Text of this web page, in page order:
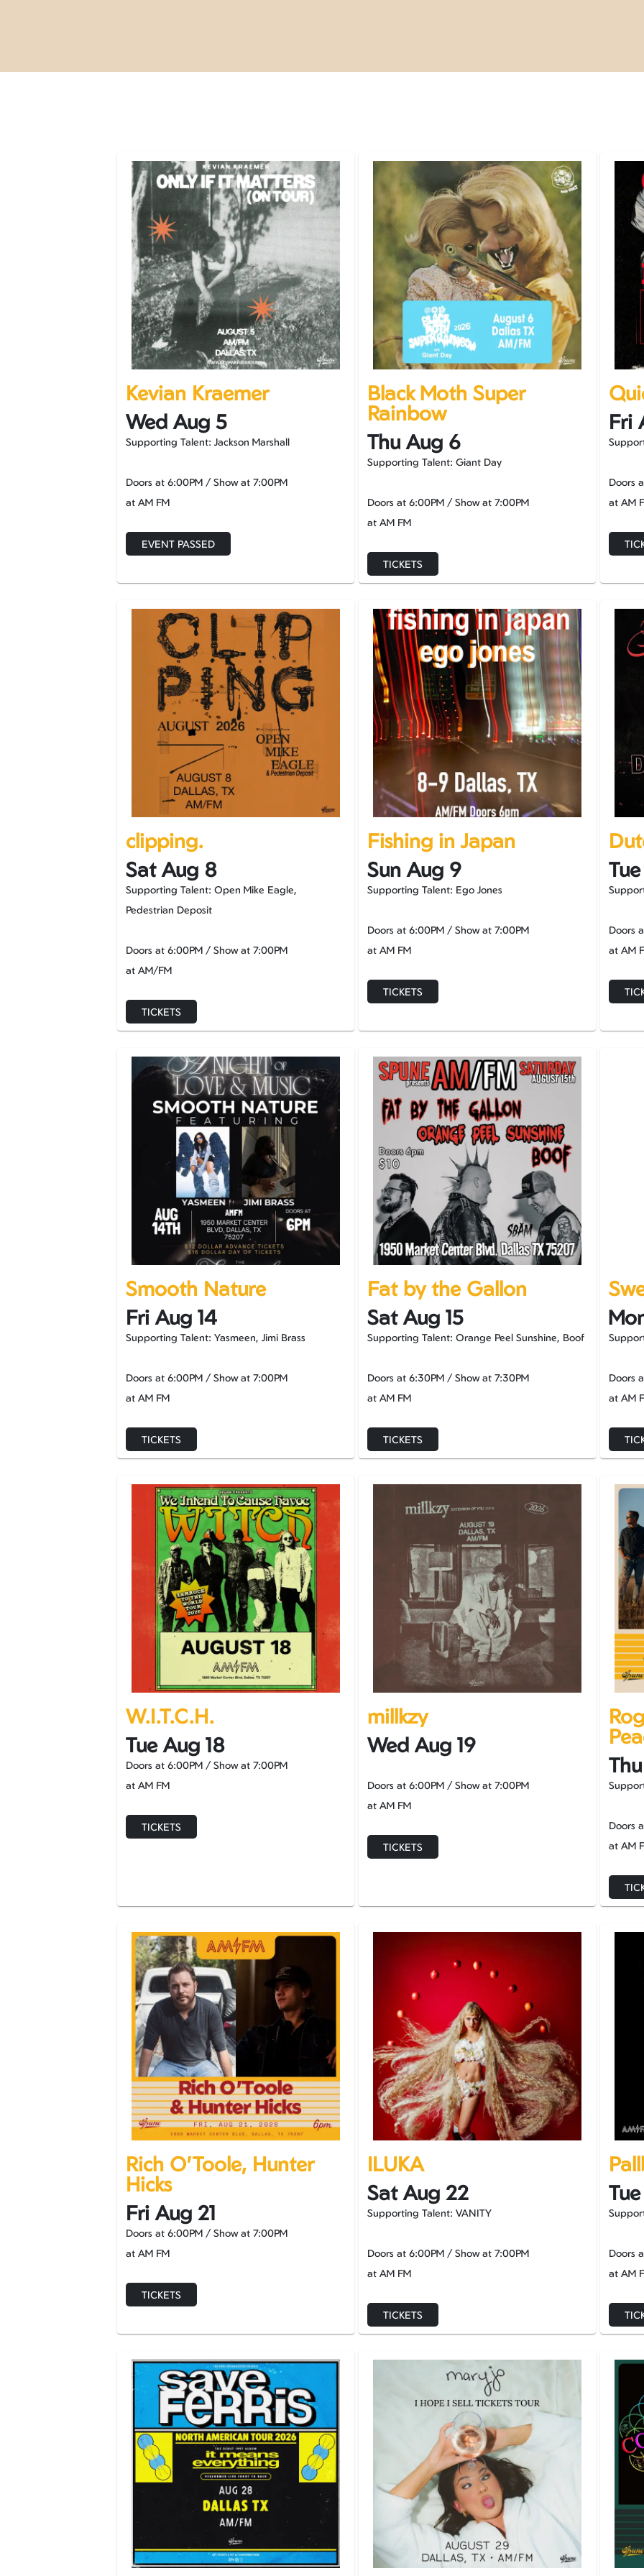
Kevian Kraemer
Wed Aug 5
Supporting Talent: Jackson Marshall
Doors at 6:00PM /Show at 7:00PM
at AM FM
EVENT PASSED
Black Moth Super
Rainbow
Thu Aug 6
Supporting Talent: Giant Day
Doors at 6:00PM /Show at 7:00PM
at AM FM
TICKETS
Fri
Doors
at AM
clipping.
Sat Aug 8
Supporting Talent: Open Mike Eagle,
Pedestrian Deposit
Doors at 6:00PM /Show at 7:00PM
at AM/FM
TICKETS
Fishing in Japan
Sun Aug 9
Supporting Talent: Ego Jones
Doors at 6:00PM /Show at 7:00PM
at AM FM
TICKETS
Doors
at AM
Smooth Nature
Fri Aug 14
Supporting Talent: Yasmeen, Jimi Brass
Doors at 6:00PM /Show at 7:00PM
at AM FM
TICKETS
Fat by the Gallon
Sat Aug 15
Supporting Talent: Orange Peel Sunshine, Boof
Doors at 6:30PM /Show at 7:30PM
at AM FM
TICKETS
Doors
at AM
W.I.T.C.H.
Tue Aug 18
Doors at 6:00PM /Show at 7:00PM
at AM FM
TICKETS
millkzy
Wed Aug 19
Doors at 6:00PM /Show at 7:00PM
at AM FM
TICKETS
Doors
at AM
Rich O'Toole, Hunter
Hicks
Fri Aug 21
Doors at 6:00PM /Show at 7:00PM
at AM FM
TICKETS
ILUKA
Sat Aug 22
Supporting Talent: VANITY
Doors at 6:00PM /Show at 7:00PM
at AM FM
TICKETS
Doors
at AM